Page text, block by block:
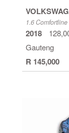
1.6 Comfortline
2018
Gauteng
R 145,000